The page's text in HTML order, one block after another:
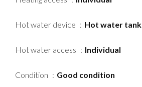
Hot water device Hot water tank
Hot water access Individual
Condition Good condition